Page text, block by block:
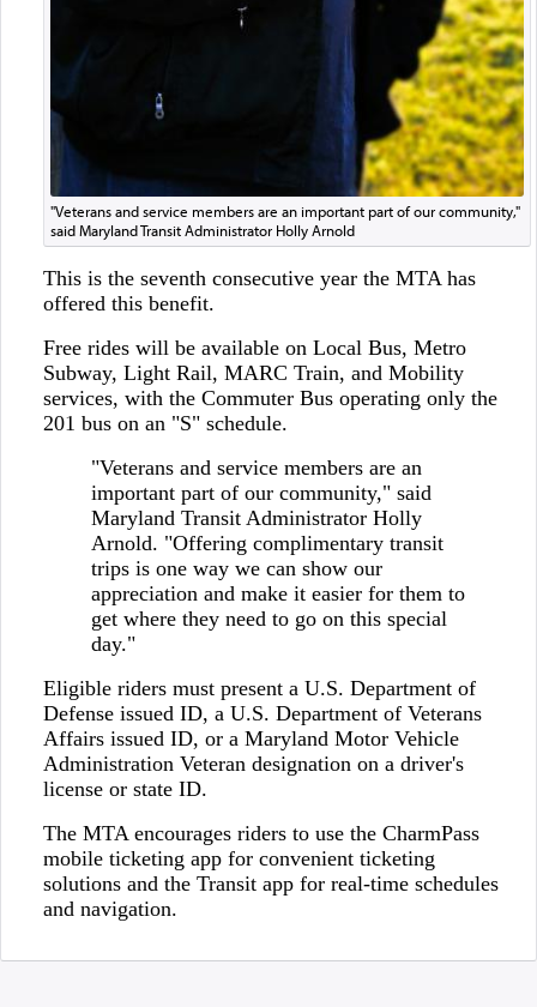
"Veterans and service members are an important part of our community,"
said Maryland Transit Administrator Holly Arnold
This is the seventh consecutive year the MTA has
offered this benefit.
Free rides will be available on Local Bus, Metro
Subway, Light Rail, MARC Train, and Mobility
services, with the Commuter Bus operating only the
201 bus on an "S" schedule.
"Veterans and service members are an
important part of our community," said
Maryland Transit Administrator Holly
Arnold. "Offering complimentary transit
trips is one way we can show our
appreciation and make it easier for them to
get where they need to go on this special
day."
Eligible riders must present a U.S. Department of
Defense issued ID, a U.S. Department of Veterans
Affairs issued ID, or a Maryland Motor Vehicle
Administration Veteran designation on a driver's
license or state ID.
The MTA encourages riders to use the CharmPass
mobile ticketing app for convenient ticketing
solutions and the Transit app for real-time schedules
and navigation.